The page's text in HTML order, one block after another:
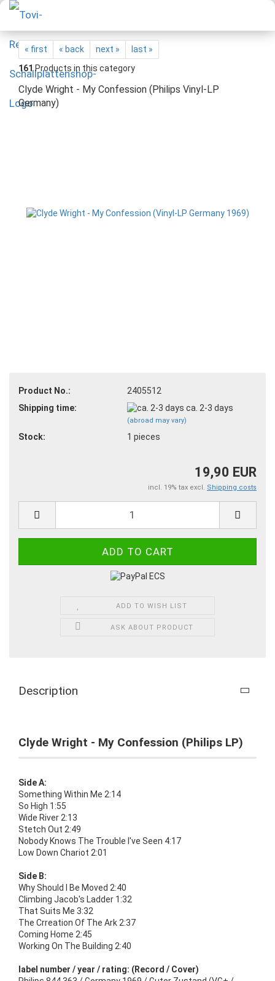
« first « back next »
last »
161Products in this category
Clyde Wright - My Confession (Philips Vinyl-LP
Germany)
Product No.:
2405512
Shipping time:
ca. 2-3 days
(abroad may vary)
Stock: 1 pieces
19,90 EUR
incl. 19% tax excl. Shipping costs
ADD TO WISH LIST
ASK ABOUT PRODUCT
Description
Clyde Wright - My Confession (Philips LP)
Side A:
Something Within Me 2:14
So High 1:55
Wide River 2:13
Stetch Out 2:49
Nobody Knows The Trouble I've Seen 4:17
Low Down Chariot 2:01
Side B:
Why Should I Be Moved 2:40
Climbing Jacob's Ladder 1:32
That Suits Me 3:32
The Crreation Of The Ark 2:37
Coming Home 2:45
Working On The Building 2:40
label number / year / rating: (Record / Cover)